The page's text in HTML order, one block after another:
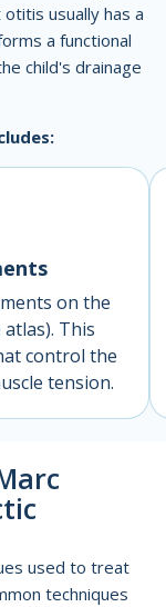
usually has a
a functional
child's drainage
on the
This
control the
tension.
used to treat
techniques